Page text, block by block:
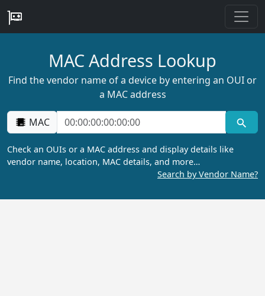
MAC Address Lookup
Find the vendor name of a device by entering an OUI or
a MAC address
MAC
Check an OUIs or a MAC address and display details like
vendor name, location, MAC details, and more…
Search by Vendor Name?